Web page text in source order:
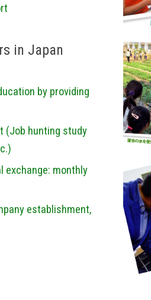
in Japan
by providing
(Job hunting study
monthly
establishment,